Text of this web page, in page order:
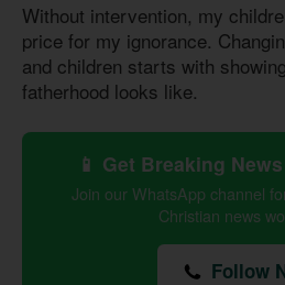
Without intervention, my
price for my ignorance.
and children starts with
fatherhood looks like.
📱 Get Breaking
Join our WhatsApp channel
Christian news
Follow